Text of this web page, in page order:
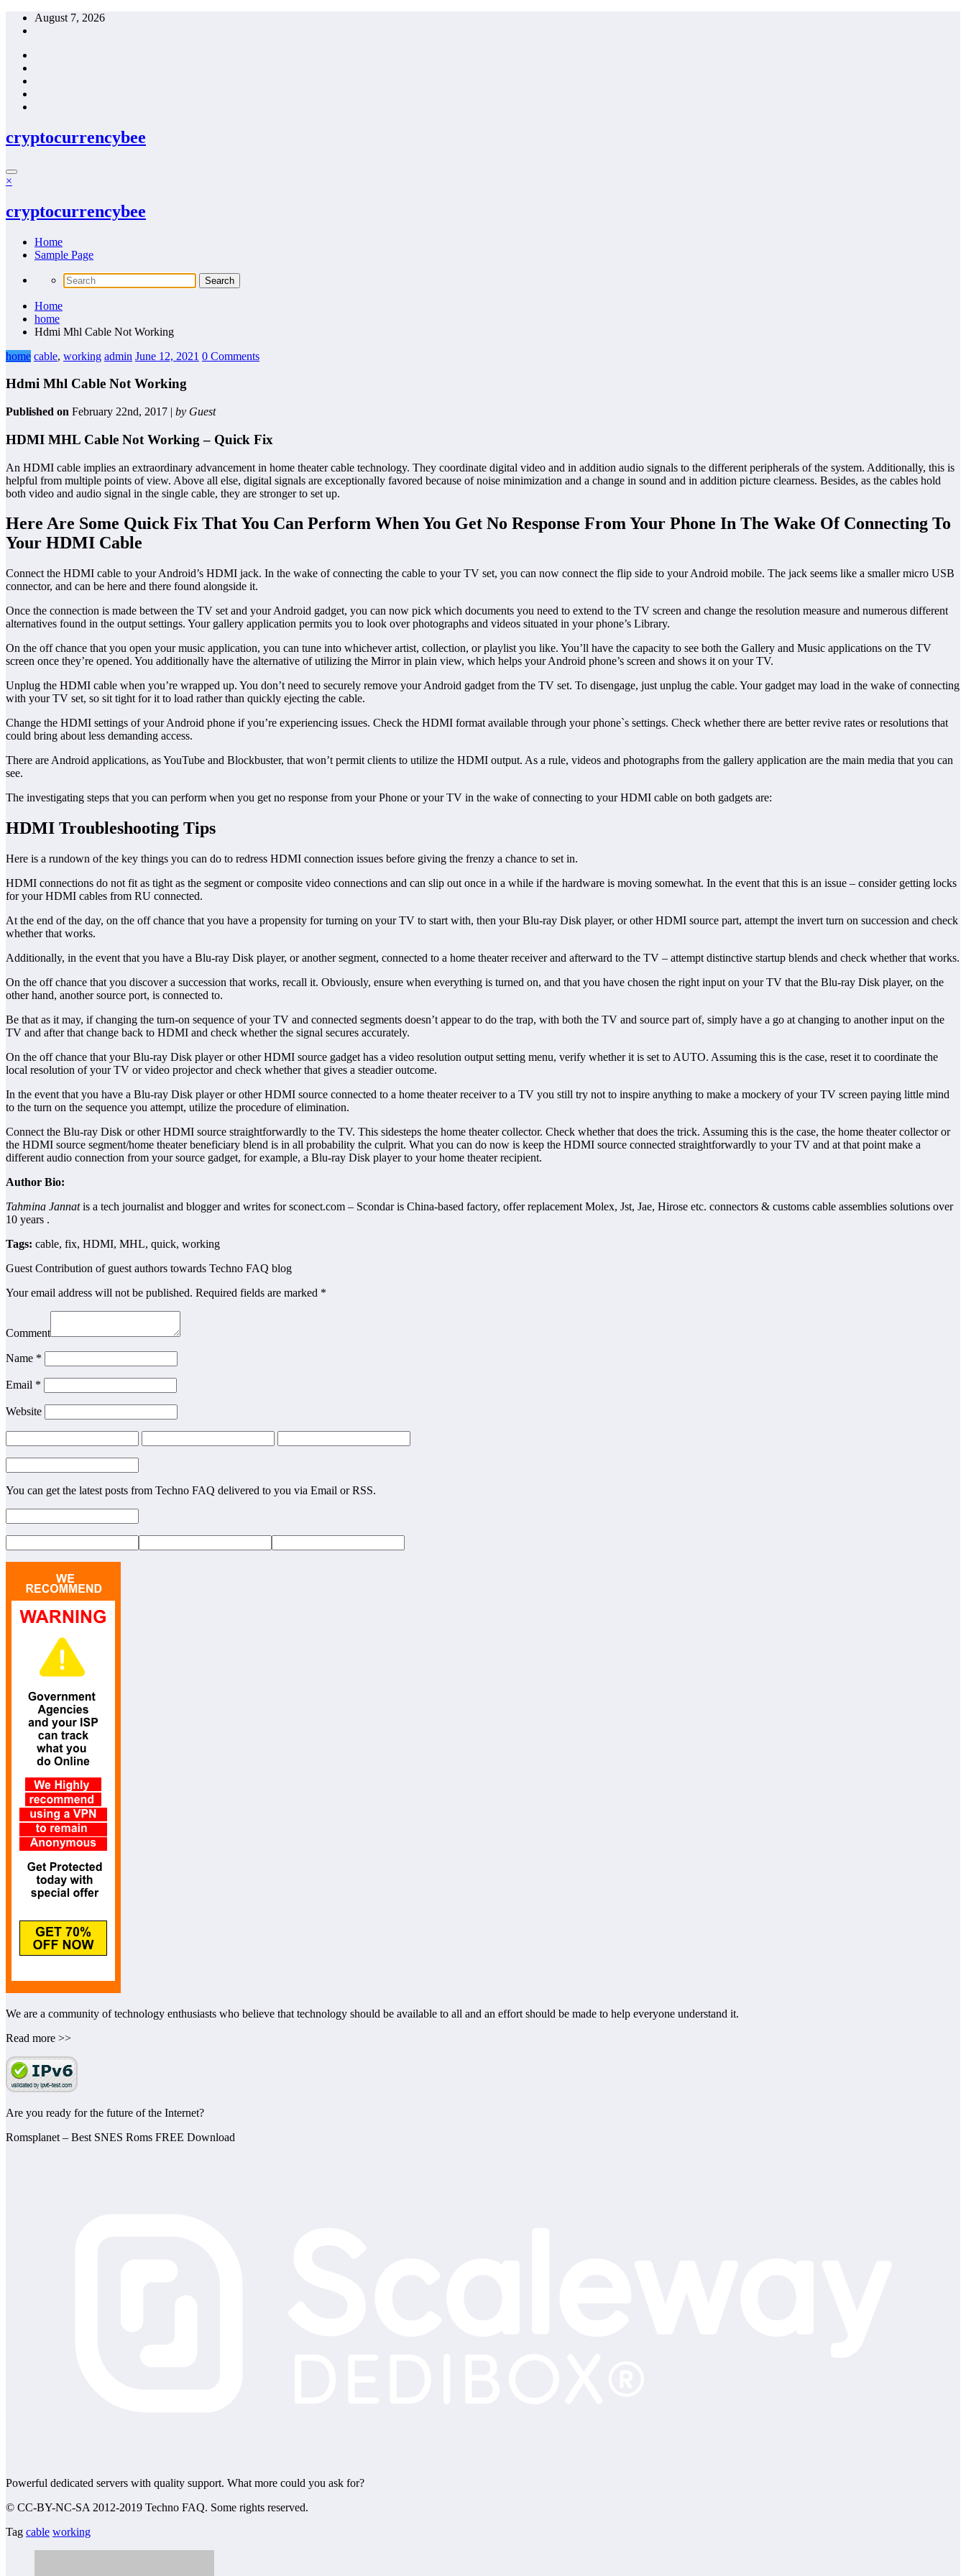
Skip
August 7, 2026
cryptocurrencybee
×
cryptocurrencybee
Home
Sample Page
Home
home
Hdmi Mhl Cable Not Working
home cable, working admin June 12, 2021 0 Comments
Hdmi Mhl Cable Not Working
Published on February 22nd, 2017 | by Guest
HDMI MHL Cable Not Working – Quick Fix
An HDMI cable implies an extraordinary advancement in home theater cable technology. They coordinate digital video and in addition audio signals to the different peripherals of the system. Additionally, this is
helpful from multiple points of view. Above all else, digital signals are exceptionally favored because of noise minimization and a change in sound and in addition picture clearness. Besides, as the cables hold
both video and audio signal in the single cable, they are stronger to set up.
Here Are Some Quick Fix That You Can Perform When You Get No Response From Your Phone In The Wake Of Connecting To
Your HDMI Cable
Connect the HDMI cable to your Android’s HDMI jack. In the wake of connecting the cable to your TV set, you can now connect the flip side to your Android mobile. The jack seems like a smaller micro USB
connector, and can be here and there found alongside it.
Once the connection is made between the TV set and your Android gadget, you can now pick which documents you need to extend to the TV screen and change the resolution measure and numerous different
alternatives found in the output settings. Your gallery application permits you to look over photographs and videos situated in your phone’s Library.
On the off chance that you open your music application, you can tune into whichever artist, collection, or playlist you like. You’ll have the capacity to see both the Gallery and Music applications on the TV
screen once they’re opened. You additionally have the alternative of utilizing the Mirror in plain view, which helps your Android phone’s screen and shows it on your TV.
Unplug the HDMI cable when you’re wrapped up. You don’t need to securely remove your Android gadget from the TV set. To disengage, just unplug the cable. Your gadget may load in the wake of connecting
with your TV set, so sit tight for it to load rather than quickly ejecting the cable.
Change the HDMI settings of your Android phone if you’re experiencing issues. Check the HDMI format available through your phone`s settings. Check whether there are better revive rates or resolutions that
could bring about less demanding access.
There are Android applications, as YouTube and Blockbuster, that won’t permit clients to utilize the HDMI output. As a rule, videos and photographs from the gallery application are the main media that you can
see.
The investigating steps that you can perform when you get no response from your Phone or your TV in the wake of connecting to your HDMI cable on both gadgets are:
HDMI Troubleshooting Tips
Here is a rundown of the key things you can do to redress HDMI connection issues before giving the frenzy a chance to set in.
HDMI connections do not fit as tight as the segment or composite video connections and can slip out once in a while if the hardware is moving somewhat. In the event that this is an issue – consider getting locks
for your HDMI cables from RU connected.
At the end of the day, on the off chance that you have a propensity for turning on your TV to start with, then your Blu-ray Disk player, or other HDMI source part, attempt the invert turn on succession and check
whether that works.
Additionally, in the event that you have a Blu-ray Disk player, or another segment, connected to a home theater receiver and afterward to the TV – attempt distinctive startup blends and check whether that works.
On the off chance that you discover a succession that works, recall it. Obviously, ensure when everything is turned on, and that you have chosen the right input on your TV that the Blu-ray Disk player, on the
other hand, another source port, is connected to.
Be that as it may, if changing the turn-on sequence of your TV and connected segments doesn’t appear to do the trap, with both the TV and source part of, simply have a go at changing to another input on the
TV and after that change back to HDMI and check whether the signal secures accurately.
On the off chance that your Blu-ray Disk player or other HDMI source gadget has a video resolution output setting menu, verify whether it is set to AUTO. Assuming this is the case, reset it to coordinate the
local resolution of your TV or video projector and check whether that gives a steadier outcome.
In the event that you have a Blu-ray Disk player or other HDMI source connected to a home theater receiver to a TV you still try not to inspire anything to make a mockery of your TV screen paying little mind
to the turn on the sequence you attempt, utilize the procedure of elimination.
Connect the Blu-ray Disk or other HDMI source straightforwardly to the TV. This sidesteps the home theater collector. Check whether that does the trick. Assuming this is the case, the home theater collector or
the HDMI source segment/home theater beneficiary blend is in all probability the culprit. What you can do now is keep the HDMI source connected straightforwardly to your TV and at that point make a
different audio connection from your source gadget, for example, a Blu-ray Disk player to your home theater recipient.
Author Bio:
Tahmina Jannatis a tech journalist and blogger and writes for sconect.com – Scondar is China-based factory, offer replacement Molex, Jst, Jae, Hirose etc. connectors & customs cable assemblies solutions over
10 years .
Tags: cable, fix, HDMI, MHL, quick, working
Guest Contribution of guest authors towards Techno FAQ blog
Your email address will not be published. Required fields are marked *
Comment
Name *
Email *
Website
You can get the latest posts from Techno FAQ delivered to you via Email or RSS.
We are a community of technology enthusiasts who believe that technology should be available to all and an effort should be made to help everyone understand it.
Read more >>
Are you ready for the future of the Internet?
Romsplanet – Best SNES Roms FREE Download
Powerful dedicated servers with quality support. What more could you ask for?
© CC-BY-NC-SA 2012-2019 Techno FAQ. Some rights reserved.
Tag cable working